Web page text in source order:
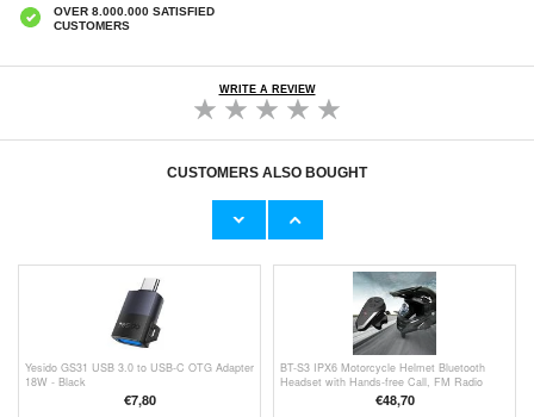
OVER 8.000.000 SATISFIED
CUSTOMERS
WRITE A REVIEW
CUSTOMERS ALSO BOUGHT
L800 Wireless Headset Music Gaming
iPhone 16 Candy Color Wavy TPU Case -
Yesido GS31 USB 3.0 to USB-C OTG Adapter
18W - Black
€7,80
BT-S3 IPX6 Motorcycle Helmet Bluetooth
Headset with Hands-free Call, FM Radio
€48,70